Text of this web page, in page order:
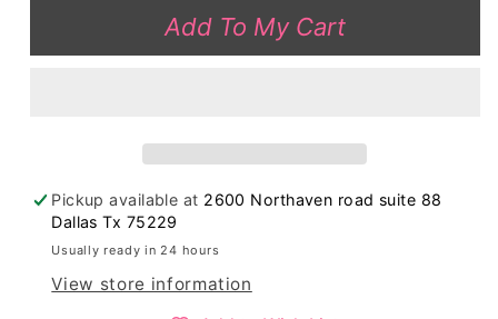
Shop
bull
skull
printed
short
sleeve
top
for
Shop
bull
skull
printed
sleeve
top
Add To My Cart
Pickup available at 2600 Northaven road suite 88
Dallas Tx 75229
Usually ready in 24 hours
View store information